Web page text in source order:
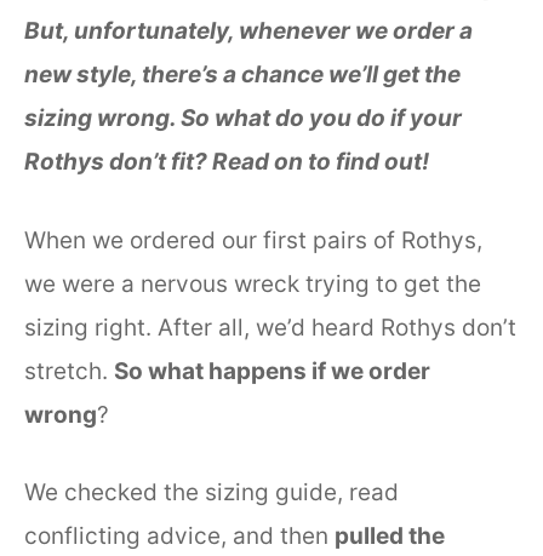
But, unfortunately, whenever we order a
new style, there’s a chance we’ll get the
sizing wrong. So what do you do if your
Rothys don’t fit? Read on to find out!
When we ordered our first pairs of Rothys,
we were a nervous wreck trying to get the
sizing right. After all, we’d heard Rothys don’t
stretch. So what happens if we order
wrong?
We checked the sizing guide, read
conflicting advice, and then pulled the